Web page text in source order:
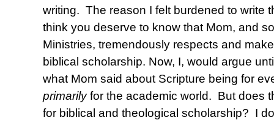
writing. The reason I felt burdened to write
think you deserve to know that Mom, and
Ministries, tremendously respects and
biblical scholarship. Now, I, would argue
what Mom said about Scripture being for
primarilyfor the academic world. But does
for biblical and theological scholarship? I